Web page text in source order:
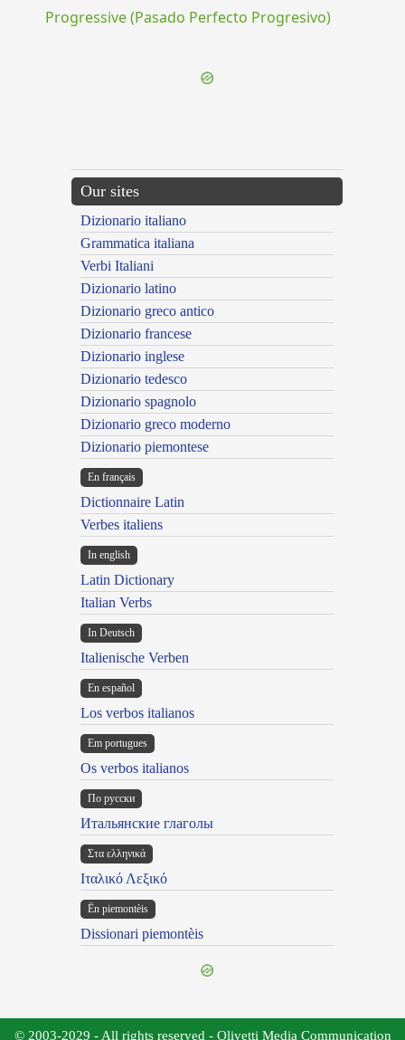
Progressive (Pasado Perfecto Progresivo)
Our sites
Dizionario italiano
Grammatica italiana
Verbi Italiani
Dizionario latino
Dizionario greco antico
Dizionario francese
Dizionario inglese
Dizionario tedesco
Dizionario spagnolo
Dizionario greco moderno
Dizionario piemontese
En français
Dictionnaire Latin
Verbes italiens
In english
Latin Dictionary
Italian Verbs
In Deutsch
Italienische Verben
En español
Los verbos italianos
Em portugues
Os verbos italianos
По русски
Итальянские глаголы
Στα ελληνικά
Ιταλικό Λεξικό
Ën piemontèis
Dissionari piemontèis
© 2003-2029 - All rights reserved - Olivetti Media Communication